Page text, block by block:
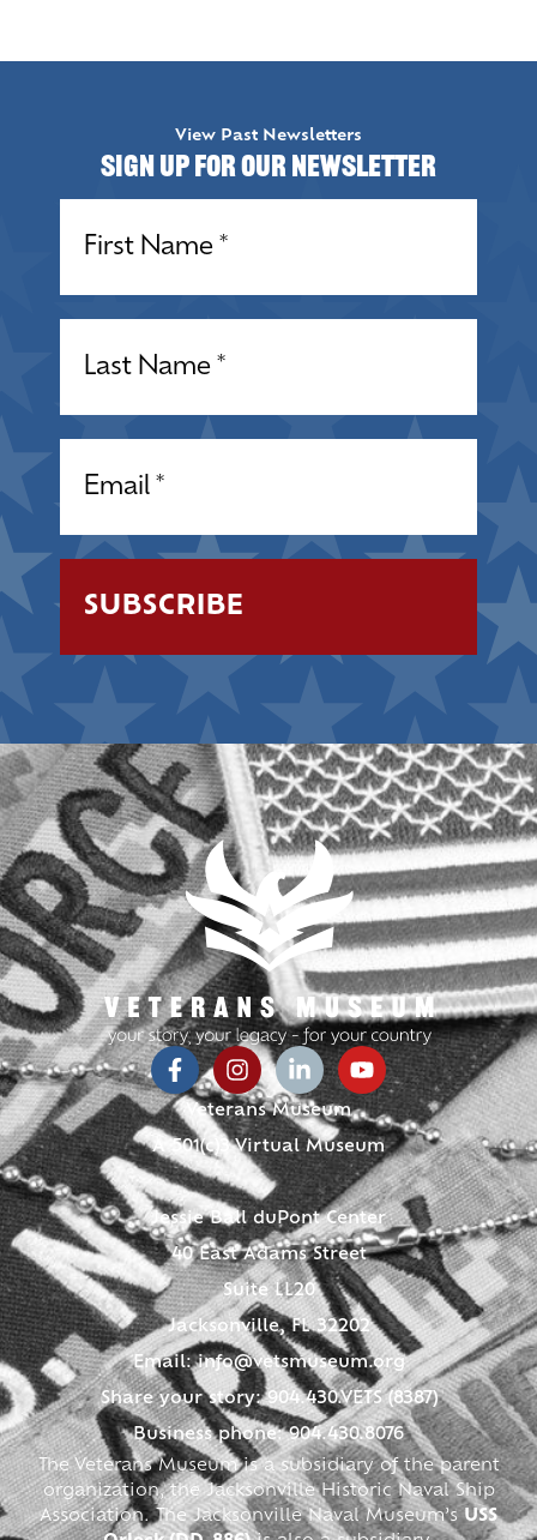
View Past Newsletters
Sign up for our Newsletter
Veterans Museum
A 501(c)3 Virtual Museum
Jessie Ball duPont Center
40 East Adams Street
Suite LL20
Jacksonville, FL 32202
Email:info@vetsmuseum.org
Share your story: 904.430.VETS (8387)
Business phone: 904.430.8076
The Veterans Museum is a subsidiary of the parent
organization, the Jacksonville Historic Naval Ship
Association. The Jacksonville Naval Museum’sUSS